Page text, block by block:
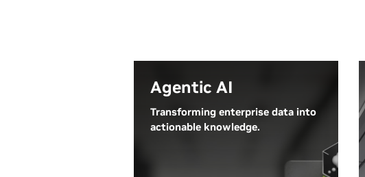
Agentic AI
Transforming enterprise data into
actionable knowledge.